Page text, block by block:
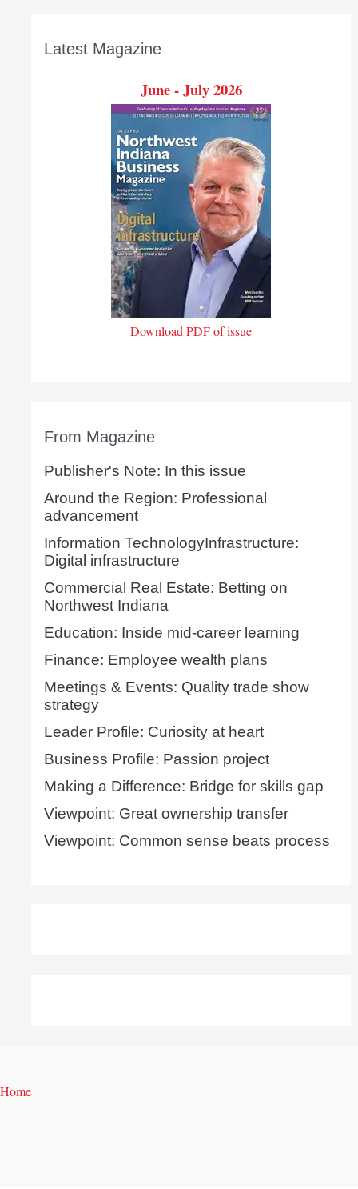
Latest Magazine
June - July 2026
Download PDF of issue
From Magazine
Publisher's Note: In this issue
Around the Region: Professional
advancement
Information TechnologyInfrastructure:
Digital infrastructure
Commercial Real Estate: Betting on
Northwest Indiana
Education: Inside mid-career learning
Finance: Employee wealth plans
Meetings & Events: Quality trade show
strategy
Leader Profile: Curiosity at heart
Business Profile: Passion project
Making a Difference: Bridge for skills gap
Viewpoint: Great ownership transfer
Viewpoint: Common sense beats process
Home